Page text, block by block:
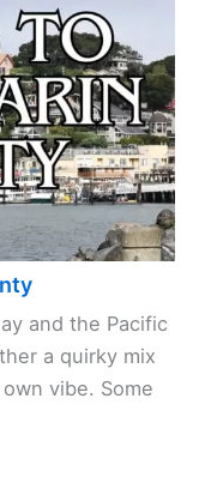
and the Pacific
a quirky mix
vibe. Some